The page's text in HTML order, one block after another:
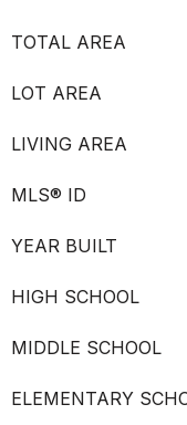
TOTAL AREA
LOT AREA
LIVING AREA
MLS® ID
YEAR BUILT
HIGH SCHOOL
MIDDLE SCHOOL
ELEMENTARY